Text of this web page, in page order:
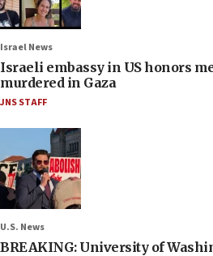
Israel News
Israeli embassy in US honors
murdered in Gaza
JNS STAFF
U.S. News
BREAKING: University of